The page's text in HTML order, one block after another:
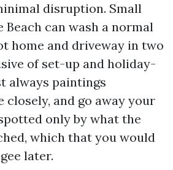
disruption. Small
can wash a normal
home and driveway in two
of set-up and holiday-
always paintings
closely, and go away your
only by what the
which that you would
later.